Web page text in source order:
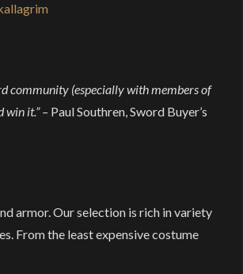
community (especially with members of
win it.” – Paul Southren, Sword Buyer’s
armor. Our selection is rich in variety
From the least expensive costume